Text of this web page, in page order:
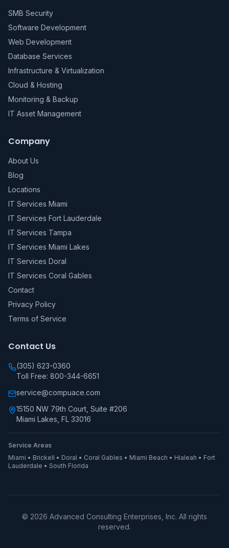
SMB Security
Software Development
Web Development
Database Services
Infrastructure & Virtualization
Cloud & Hosting
Monitoring & Backup
IT Asset Management
Company
About Us
Blog
Locations
IT Services Miami
IT Services Fort Lauderdale
IT Services Tampa
IT Services Miami Lakes
IT Services Doral
IT Services Coral Gables
Contact
Privacy Policy
Terms of Service
Contact Us
(305) 623-0360
Toll Free: 800-344-6651
service@compuace.com
15150 NW 79th Court, Suite #206
Miami Lakes, FL 33016
Service Areas
Miami • Brickell • Doral • Coral Gables • Miami Beach • Hialeah • Fort
Lauderdale • South Florida
© 2026 Advanced Consulting Enterprises, Inc. All rights
reserved.